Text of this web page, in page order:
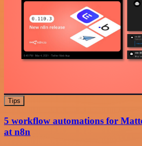
Tips
5 workflow automations for
at n8n